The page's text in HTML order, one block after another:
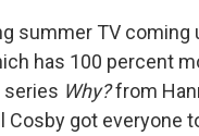
summer TV coming
has 100 percent
series Why?from
got everyone